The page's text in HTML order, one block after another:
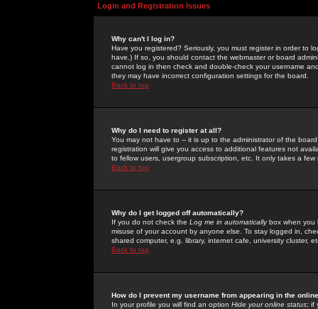
Login and Registration Issues
Why can't I log in?
Have you registered? Seriously, you must register in order to
have.) If so, you should contact the webmaster or board
cannot log in then check and double-check your username
they may have incorrect configuration settings for the board.
Back to top
Why do I need to register at all?
You may not have to -- it is up to the administrator of the
registration will give you access to additional features not
to fellow users, usergroup subscription, etc. It only takes a
Back to top
Why do I get logged off automatically?
If you do not check the Log me in automaticallybox when you
misuse of your account by anyone else. To stay logged in,
shared computer, e.g. library, internet cafe, university cluster,
Back to top
How do I prevent my username from appearing in the
In your profile you will find an option Hide your online status; if